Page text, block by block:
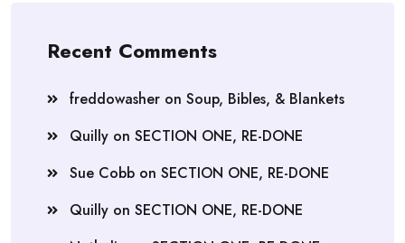
Recent Comments
freddowasher on Soup, Bibles, & Blankets
Quilly on SECTION ONE, RE-DONE
Sue Cobb on SECTION ONE, RE-DONE
Quilly on SECTION ONE, RE-DONE